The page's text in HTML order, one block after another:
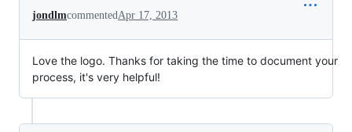
jondlmcommentedApr 17, 2013
Love the logo. Thanks for taking the time to document your
process, it's very helpful!